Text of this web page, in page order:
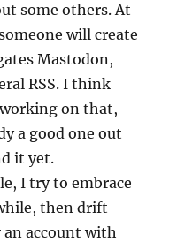
some others. At
will create
Mastodon,
RSS. I think
on that,
a good one out
it yet.
I try to embrace
then drift
an account with